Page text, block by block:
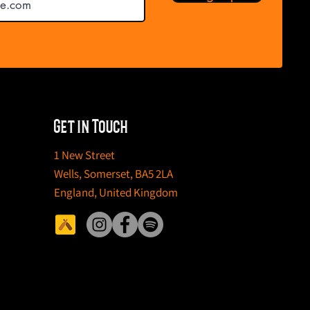
Get in Touch
1 New Street
Wells,Somerset,BA5 2LA
England,United Kingdom